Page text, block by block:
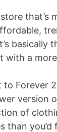
that’s
basically
with a
Forever
version
of
than you’d